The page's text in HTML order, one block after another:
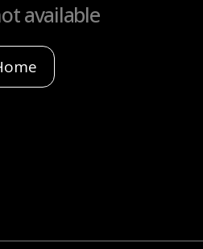
available